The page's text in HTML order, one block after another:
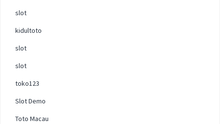
slot
kidultoto
slot
slot
toko123
Slot Demo
Toto Macau